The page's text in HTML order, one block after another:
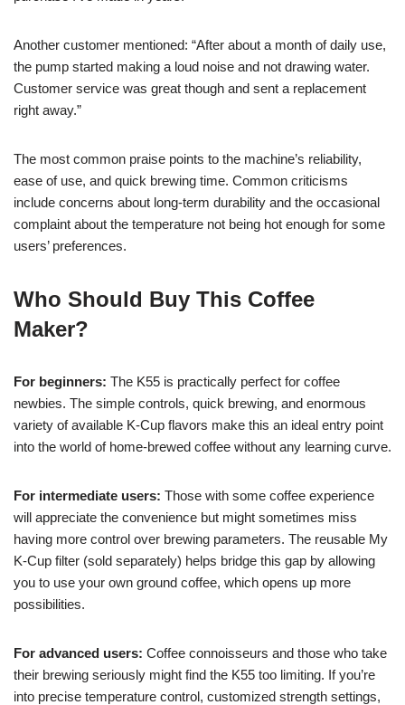
Another customer mentioned: “After about a month of daily use,
the pump started making a loud noise and not drawing water.
Customer service was great though and sent a replacement
right away.”
The most common praise points to the machine’s reliability,
ease of use, and quick brewing time. Common criticisms
include concerns about long-term durability and the occasional
complaint about the temperature not being hot enough for some
users’ preferences.
Who Should Buy This Coffee
Maker?
For beginners: The K55 is practically perfect for coffee
newbies. The simple controls, quick brewing, and enormous
variety of available K-Cup flavors make this an ideal entry point
into the world of home-brewed coffee without any learning curve.
For intermediate users: Those with some coffee experience
will appreciate the convenience but might sometimes miss
having more control over brewing parameters. The reusable My
K-Cup filter (sold separately) helps bridge this gap by allowing
you to use your own ground coffee, which opens up more
possibilities.
For advanced users: Coffee connoisseurs and those who take
their brewing seriously might find the K55 too limiting. If you’re
into precise temperature control, customized strength settings,